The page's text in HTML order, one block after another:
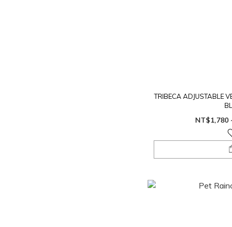
TRIBECA ADJUSTABLE
NT$1,780